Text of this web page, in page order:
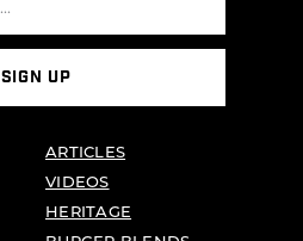
SIGN UP
ARTICLES
VIDEOS
HERITAGE